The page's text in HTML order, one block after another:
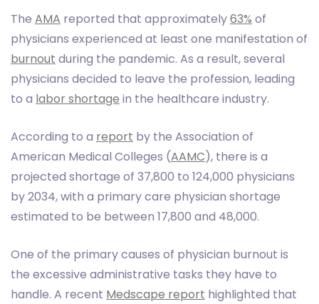
The AMA reported that approximately63% of
physicians experienced at least one manifestation of
burnout during the pandemic. As a result, several
physicians decided to leave the profession, leading
to a labor shortage in the healthcare industry.
According to a report by the Association of
American Medical Colleges (AAMC), there is a
projected shortage of 37,800 to 124,000 physicians
by 2034, with a primary care physician shortage
estimated to be between 17,800 and 48,000.
One of the primary causes of physician burnout is
the excessive administrative tasks they have to
handle. A recent Medscape report highlighted that